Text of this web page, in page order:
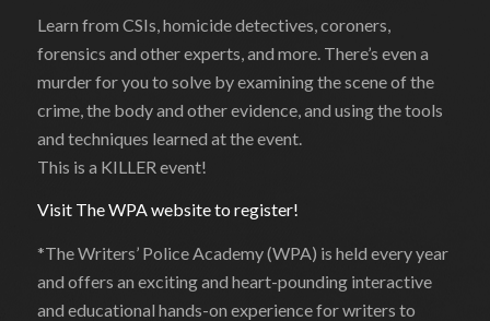
Learn from CSIs, homicide detectives, coroners,
forensics and other experts, and more. There’s even a
murder for you to solve by examining the scene of the
crime, the body and other evidence, and using the tools
and techniques learned at the event.
This is a KILLER event!
Visit The WPA website to register!
*The Writers’ Police Academy (WPA) is held every year
and offers an exciting and heart-pounding interactive
and educational hands-on experience for writers to